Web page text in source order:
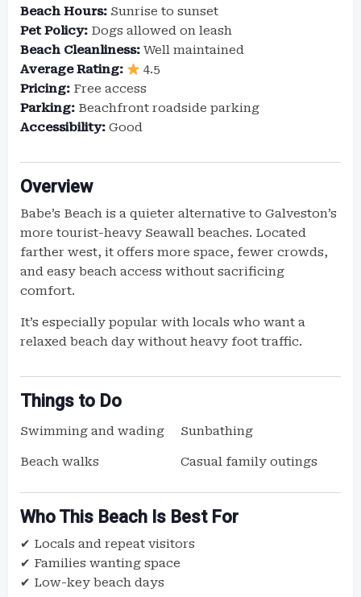
Beach Hours: Sunrise to sunset
Pet Policy: Dogs allowed on leash
Beach Cleanliness: Well maintained
Average Rating:
4.5
Pricing: Free access
Parking: Beachfront roadside parking
Accessibility: Good
Overview
Babe’s Beach is a quieter alternative to Galveston’s
more tourist-heavy Seawall beaches. Located
farther west, it offers more space, fewer crowds,
and easy beach access without sacrificing
comfort.
It’s especially popular with locals who want a
relaxed beach day without heavy foot traffic.
Things to Do
Swimming and wading Sunbathing
Beach walks Casual family outings
Who This Beach Is Best For
✔ Locals and repeat visitors
✔ Families wanting space
✔ Low-key beach days